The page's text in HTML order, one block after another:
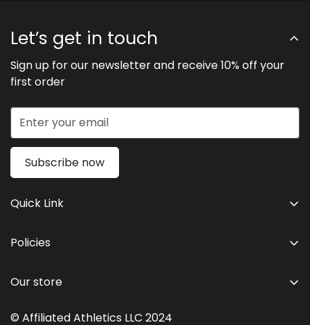
Let’s get in touch
Sign up for our newsletter and receive 10% off your
first order
Subscribe now
Quick Link
Kid's
Policies
Refund Policy
Our store
© Affiliated Athletics LLC 2024